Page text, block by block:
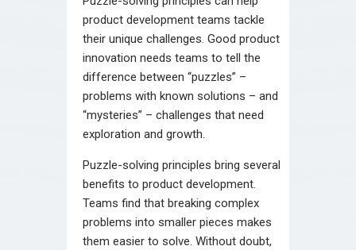
product development teams tackle
their unique challenges. Good product
innovation needs teams to tell the
difference between “puzzles” –
problems with known solutions – and
“mysteries” – challenges that need
exploration and growth.
Puzzle-solving principles bring several
benefits to product development.
Teams find that breaking complex
problems into smaller pieces makes
them easier to solve. Without doubt,